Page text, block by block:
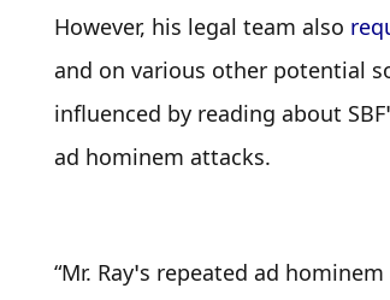
However, his legal team also
and on various other potential
influenced by reading about
ad hominem attacks.
“Mr. Ray’s repeated ad